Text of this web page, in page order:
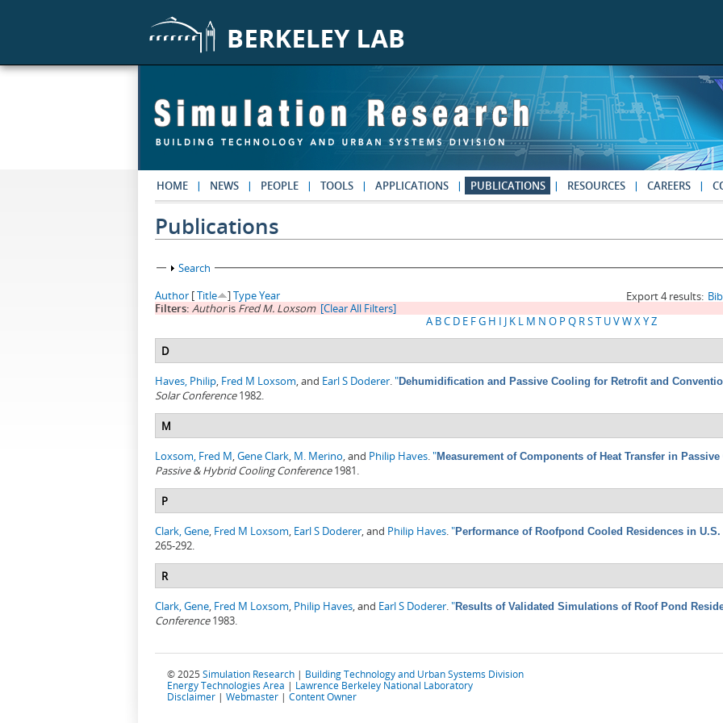
HOME NEWS PEOPLE TOOLS APPLICATIONS PUBLICATIONS RESOURCES CAREERS
Publications
Show
Search
Export 4 results:
Author [Title ]TypeYear
Filters: Authoris Fred M. Loxsom [Clear All Filters]
A BC D E FG H I J K L M N O P Q RST UVWXYZ
D
Haves, Philip, Fred M Loxsom, and Earl S Doderer."Dehumidification and Passive Cooling for Retrofit and
Solar Conference1982.
M
Loxsom, Fred M,Gene Clark, M. Merino, and Philip Haves."Measurement of Components of Heat Transfer in
Passive & Hybrid Cooling Conference1981.
P
Clark, Gene, Fred M Loxsom, Earl S Doderer, and Philip Haves."Performance of Roofpond Cooled Residences in
265-292.
R
Clark, Gene, Fred M Loxsom, Philip Haves, and Earl S Doderer."Results of Validated Simulations of Roof Pond
Conference1983.
© 2025 Simulation Research | Building Technology and Urban Systems Division
Energy Technologies Area | Lawrence Berkeley National Laboratory
Disclaimer | Webmaster | Content Owner